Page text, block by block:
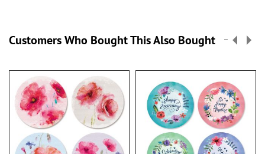
Customers Who Bought This Also Bought